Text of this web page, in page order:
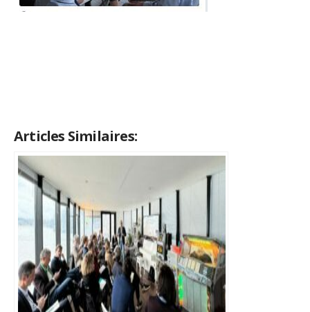
Articles Similaires: